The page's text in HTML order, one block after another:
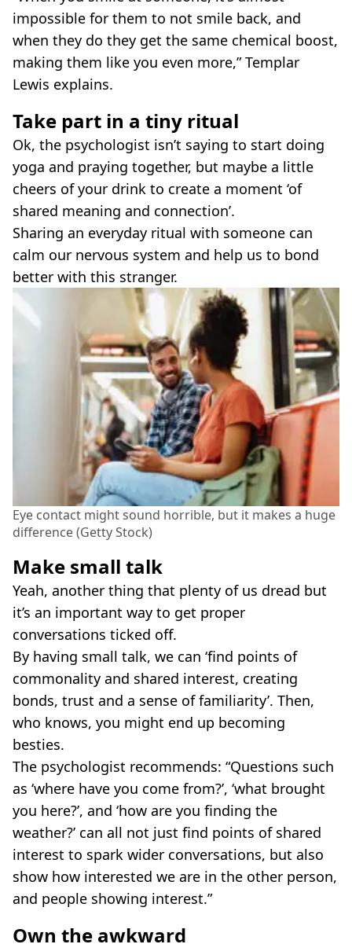
impossible for them to not smile back, and
when they do they get the same chemical boost,
making them like you even more,” Templar
Lewis explains.
Take part in a tiny ritual
Ok, the psychologist isn’t saying to start doing
yoga and praying together, but maybe a little
cheers of your drink to create a moment ‘of
shared meaning and connection’.
Sharing an everyday ritual with someone can
calm our nervous system and help us to bond
better with this stranger.
Eye contact might sound horrible, but it makes a huge
difference (Getty Stock)
Make small talk
Yeah, another thing that plenty of us dread but
it’s an important way to get proper
conversations ticked off.
By having small talk, we can ‘find points of
commonality and shared interest, creating
bonds, trust and a sense of familiarity’. Then,
who knows, you might end up becoming
besties.
The psychologist recommends: “Questions such
as ‘where have you come from?’, ‘what brought
you here?’, and ‘how are you finding the
weather?’ can all not just find points of shared
interest to spark wider conversations, but also
show how interested we are in the other person,
and people showing interest.”
Own the awkward